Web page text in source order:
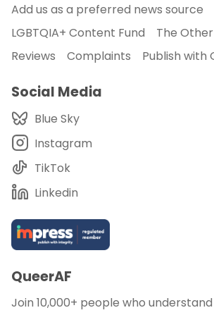
Add us as a preferred news source
LGBTQIA+ Content Fund
The Other
Reviews
Complaints Publish with
Social Media
Blue Sky
Instagram
TikTok
Linkedin
QueerAF
Join 10,000+ people who understand